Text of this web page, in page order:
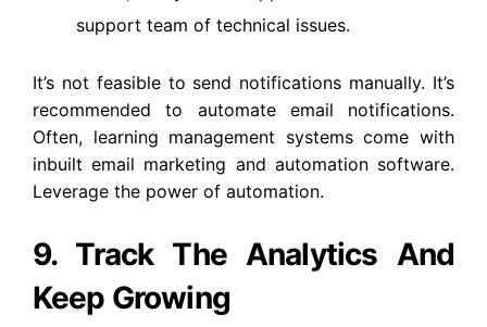
support team of technical issues.
It’s not feasible to send notifications manually. It’s
recommended to automate email notifications.
Often, learning management systems come with
inbuilt email marketing and automation software.
Leverage the power of automation.
9. Track The Analytics And
Keep Growing